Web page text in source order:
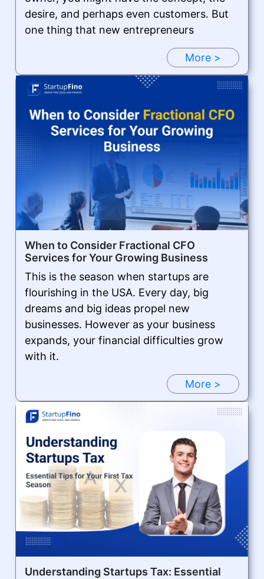
desire, and perhaps even customers. But
one thing that new entrepreneurs
More >
When to Consider Fractional CFO
Services for Your Growing Business
This is the season when startups are
flourishing in the USA. Every day, big
dreams and big ideas propel new
businesses. However as your business
expands, your financial difficulties grow
with it.
More >
Understanding Startups Tax: Essential